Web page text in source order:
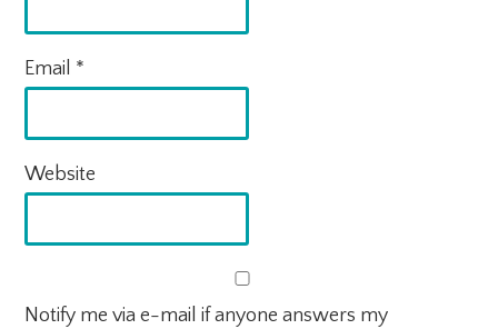
Email *
Website
Notify me via e-mail if anyone answers my